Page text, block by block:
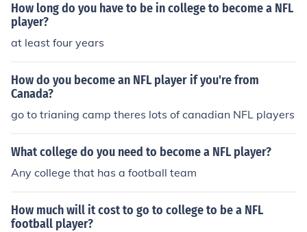
How long do you have to be in college to become a NFL
player?
at least four years
How do you become an NFL player if you're from
Canada?
go to trianing camp theres lots of canadian NFL players
What college do you need to become a NFL player?
Any college that has a football team
How much will it cost to go to college to be a NFL
football player?